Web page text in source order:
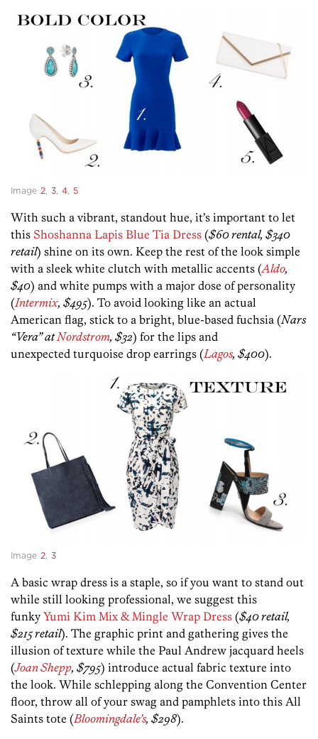
Image 2, 3, 4, 5
With such a vibrant, standout hue, it’s important to let
this Shoshanna Lapis Blue Tia Dress ($60 rental, $340
retail) shine on its own. Keep the rest of the look simple
with a sleek white clutch with metallic accents (Aldo,
$40) and white pumps with a major dose of personality
(Intermix, $495). To avoid looking like an actual
American flag, stick to a bright, blue-based fuchsia (Nars
“Vera” atNordstrom, $32) for the lips and
unexpected turquoise drop earrings (Lagos, $400).
Image 2, 3
A basic wrap dress is a staple, so if you want to stand out
while still looking professional, we suggest this
funky Yumi Kim Mix & Mingle Wrap Dress ($40 retail,
$215 retail). The graphic print and gathering gives the
illusion of texture while the Paul Andrew jacquard heels
(Joan Shepp, $795) introduce actual fabric texture into
the look. While schlepping along the Convention Center
floor, throw all of your swag and pamphlets into this All
Saints tote (Bloomingdale’s, $298).